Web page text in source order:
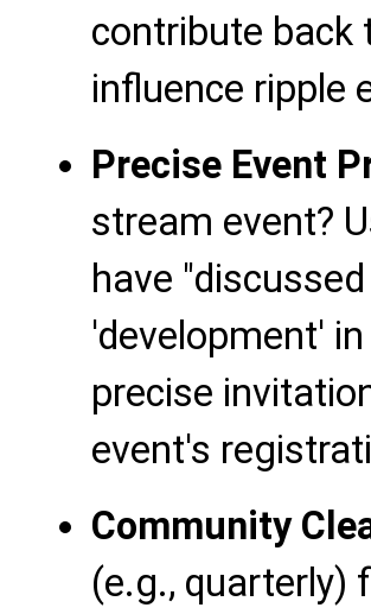
contribute back
influence ripple
Precise Event
stream event?
have
'development'
precise
event's
Community
(e.g., quarterly)